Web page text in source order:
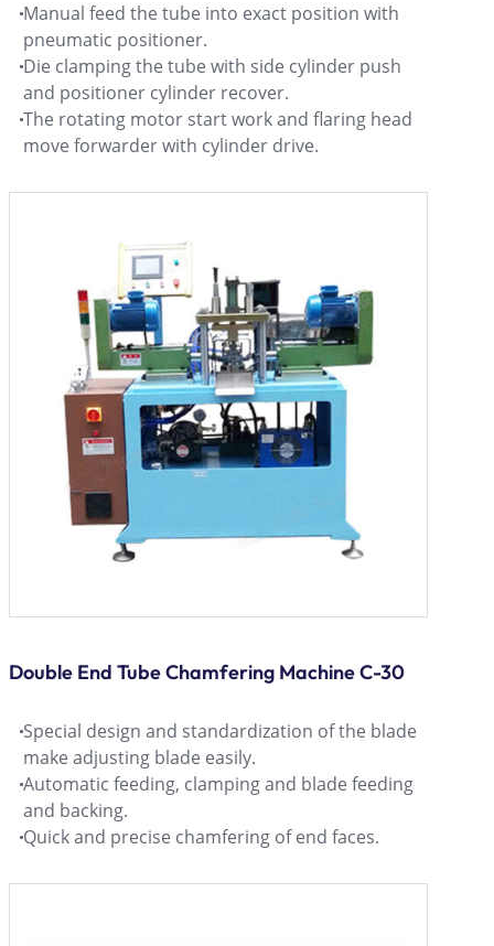
Manual feed the tube into exact position with
pneumatic positioner.
Die clamping the tube with side cylinder push
and positioner cylinder recover.
The rotating motor start work and flaring head
move forwarder with cylinder drive.
Double End Tube Chamfering Machine C-30
Special design and standardization of the blade
make adjusting blade easily.
Automatic feeding, clamping and blade feeding
and backing.
Quick and precise chamfering of end faces.